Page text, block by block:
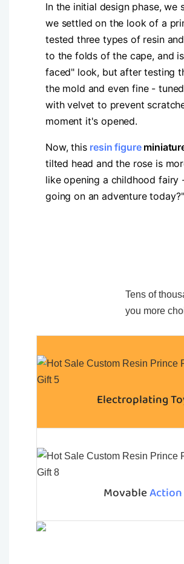
In the initial design phase,
we settled on the look of a
tested three types of resin
to the folds of the cape, and
faced" look, but after testing
the mold and even fine -
with velvet to prevent
moment it's opened.
Now, this ​ resin figure
tilted head and the rose is
like opening a childhood fairy
going on an adventure today?"
Tens of
you more
Electroplating
Movable